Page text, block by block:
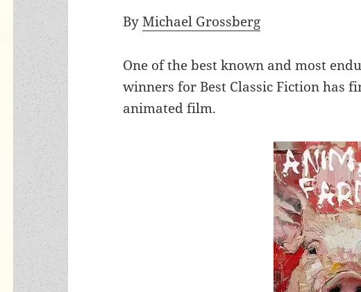
ByMichael Grossberg
One of the best known and most
winners for Best Classic Fiction has
animated film.